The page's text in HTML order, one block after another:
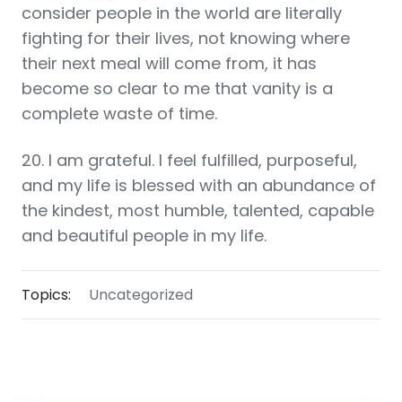
consider people in the world are literally
fighting for their lives, not knowing where
their next meal will come from, it has
become so clear to me that vanity is a
complete waste of time.
20. I am grateful. I feel fulfilled, purposeful,
and my life is blessed with an abundance of
the kindest, most humble, talented, capable
and beautiful people in my life.
Topics: Uncategorized